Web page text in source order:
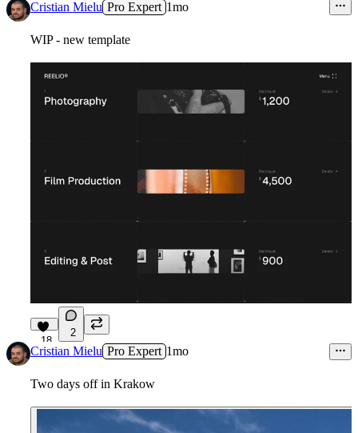
Cristian Mielu Pro Expert 1mo
WIP - new template
18
2
Cristian Mielu Pro Expert 1mo
Two days off in Krakow